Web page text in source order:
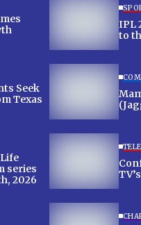
Seek
Texas
series
2026
IPL
to